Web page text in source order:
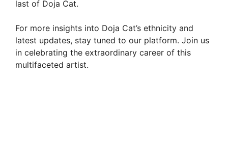
last of Doja Cat.
For more insights into Doja Cat’s ethnicity and
latest updates, stay tuned to our platform. Join us
in celebrating the extraordinary career of this
multifaceted artist.